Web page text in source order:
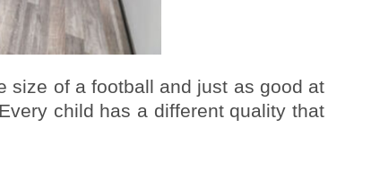
size of a football and just as good at
child has a different quality that